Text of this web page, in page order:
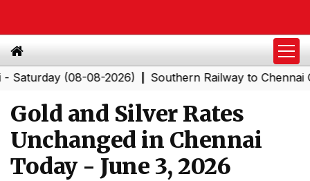
(08-08-2026)|Southern Railway to Chennai
Gold and Silver Rates
Unchanged in Chennai
Today - June 3, 2026